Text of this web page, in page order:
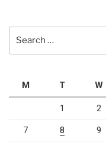
M
T W
1 2
7 8 9